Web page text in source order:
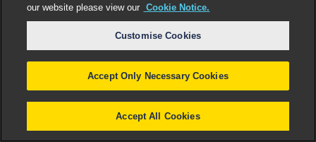
our website please view our Cookie Notice.
Customise Cookies
Accept Only Necessary Cookies
Accept All Cookies